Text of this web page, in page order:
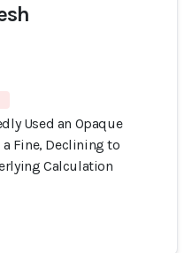
Used an Opaque
Fine, Declining to
Calculation